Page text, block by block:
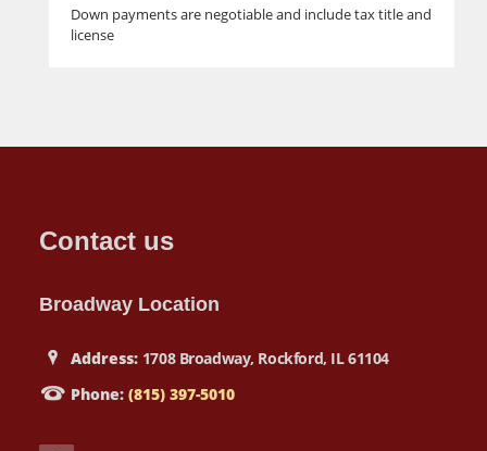
Down payments are negotiable and include tax title and
license
Contact us
Broadway Location
Address: 1708 Broadway, Rockford, IL 61104
Phone:(815) 397-5010